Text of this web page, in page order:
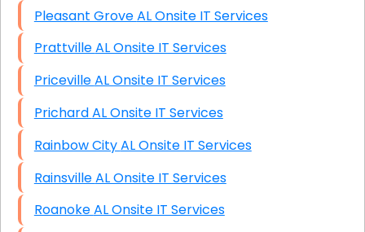
Pleasant Grove AL Onsite IT Services
Prattville AL Onsite IT Services
Priceville AL Onsite IT Services
Prichard AL Onsite IT Services
Rainbow City AL Onsite IT Services
Rainsville AL Onsite IT Services
Roanoke AL Onsite IT Services